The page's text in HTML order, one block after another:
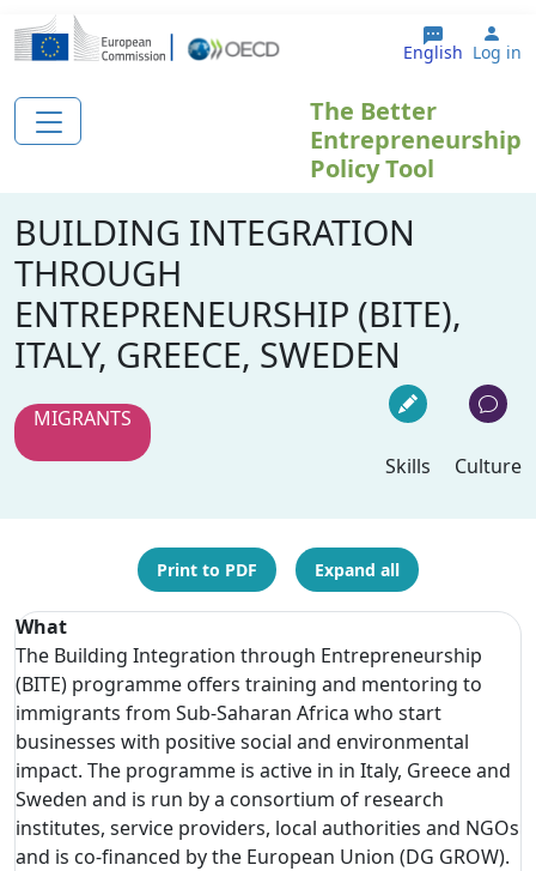
Skip to main content
English Log in
The Better
Entrepreneurship
Policy Tool
BUILDING INTEGRATION
THROUGH
ENTREPRENEURSHIP (BITE),
ITALY, GREECE, SWEDEN
MIGRANTS
Skills
Culture
Print to PDF Expand all
What
The Building Integration through Entrepreneurship
(BITE) programme offers training and mentoring to
immigrants from Sub-Saharan Africa who start
businesses with positive social and environmental
impact. The programme is active in in Italy, Greece and
Sweden and is run by a consortium of research
institutes, service providers, local authorities and NGOs
and is co-financed by the European Union (DG GROW).